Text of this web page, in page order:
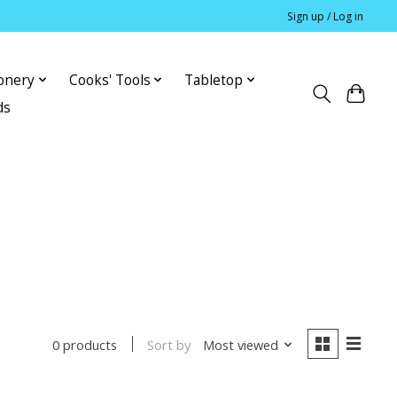
Sign up / Log in
Cooks' Tools
Tabletop
0 products Sort by Most viewed